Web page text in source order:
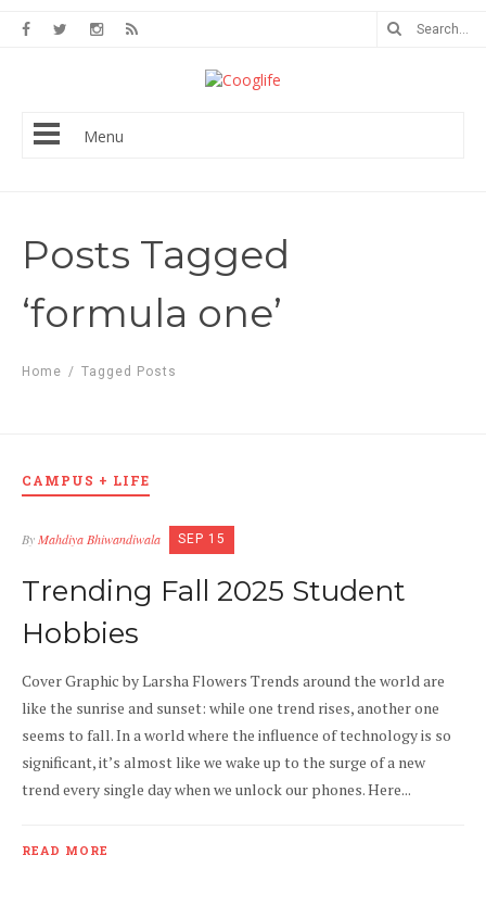
Menu
Posts Tagged
‘formula one’
Home / Tagged Posts
CAMPUS + LIFE
ByMahdiya Bhiwandiwala SEP 15
Trending Fall 2025 Student
Hobbies
Cover Graphic by Larsha Flowers Trends around the world are
like the sunrise and sunset: while one trend rises, another one
seems to fall. In a world where the influence of technology is so
significant, it’s almost like we wake up to the surge of a new
trend every single day when we unlock our phones. Here...
READ MORE